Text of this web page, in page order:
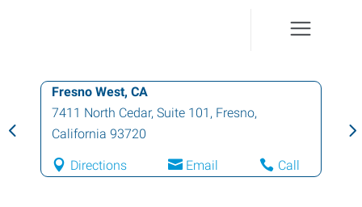
Fresno West, CA
7411 North Cedar, Suite 101 , Fresno,
California 93720
Directions Email Call